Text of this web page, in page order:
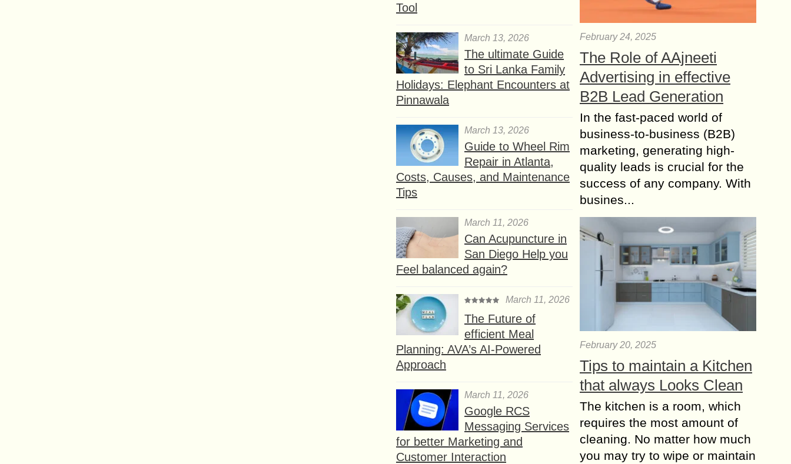
Tool
March 13, 2026
The ultimate Guide
to Sri Lanka Family
Holidays: Elephant Encounters at
Pinnawala
March 13, 2026
Guide to Wheel Rim
Repair in Atlanta,
Costs, Causes, and Maintenance
Tips
March 11, 2026
Can Acupuncture in
San Diego Help you
Feel balanced again?
March 11, 2026
The Future of
efficient Meal
Planning: AVA’s AI-Powered
Approach
March 11, 2026
Google RCS
Messaging Services
for better Marketing and
Customer Interaction
February 24, 2025
The Role of AAjneeti
Advertising in effective
B2B Lead Generation
In the fast-paced world of
business-to-business (B2B)
marketing, generating high-
quality leads is crucial for the
success of any company. With
busines...
February 20, 2025
Tips to maintain a Kitchen
that always Looks Clean
The kitchen is a room, which
requires the most amount of
cleaning. No matter how much
you may try to wipe or maintain